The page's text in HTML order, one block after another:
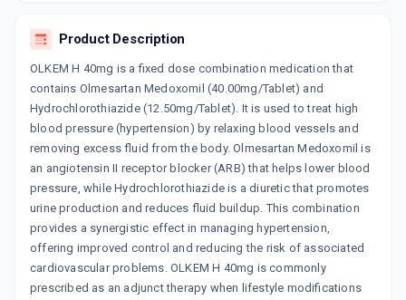
₹299.06 ₹351.84 15% off
OLMIGHTY H 40MG
By MERCK LTD
10 TABLET/STRIP
₹116.06 ₹136.54 15% off ADD TO CART
OLMECIP H 40MG
By CIPLA LTD
10 TABLET/STRIP
ADD TO CART
OLMAT H 40MG
By MICRO LABS LTD
15 TABLET/STRIP
Product Description
OLKEM H 40mg is a fixed dose combination medication that
contains Olmesartan Medoxomil (40.00mg/Tablet) and
Hydrochlorothiazide (12.50mg/Tablet). It is used to treat high
blood pressure (hypertension) by relaxing blood vessels and
removing excess fluid from the body. Olmesartan Medoxomil is
an angiotensin II receptor blocker (ARB) that helps lower blood
pressure, while Hydrochlorothiazide is a diuretic that promotes
urine production and reduces fluid buildup. This combination
provides a synergistic effect in managing hypertension,
offering improved control and reducing the risk of associated
cardiovascular problems. OLKEM H 40mg is commonly
prescribed as an adjunct therapy when lifestyle modifications